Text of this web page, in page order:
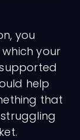
you
your
help
that